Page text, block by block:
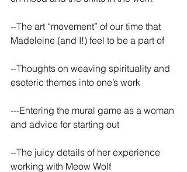
--The art “movement” of our time that
Madeleine (and I!) feel to be a part of
--Thoughts on weaving spirituality and
esoteric themes into one’s work
---Entering the mural game as a woman
and advice for starting out
--The juicy details of her experience
working with Meow Wolf